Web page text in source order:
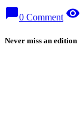
chat_bubble0 Comment visibility
Never miss an edition